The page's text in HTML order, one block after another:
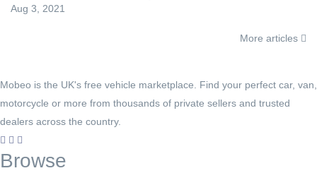
Aug 3, 2021
More articles
Mobeo is the UK's free vehicle marketplace. Find your perfect car, van,
motorcycle or more from thousands of private sellers and trusted
dealers across the country.
Browse